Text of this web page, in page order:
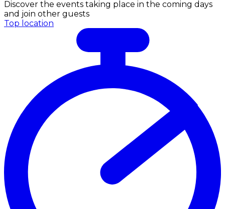
Discover the events taking place in the coming days
and join other guests
Top location